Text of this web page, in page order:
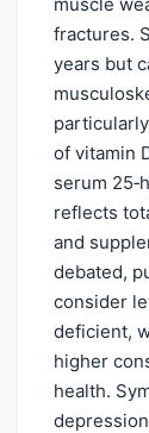
fractures.
years but
of vitamin
serum
reflects
and
debated,
consider
deficient,
higher
health.